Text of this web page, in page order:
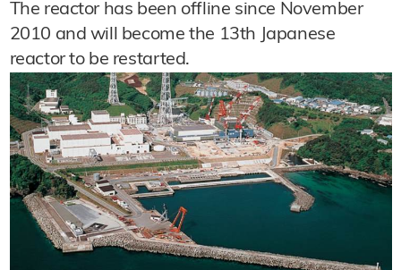
The reactor has been offline since November
2010 and will become the 13th Japanese
reactor to be restarted.